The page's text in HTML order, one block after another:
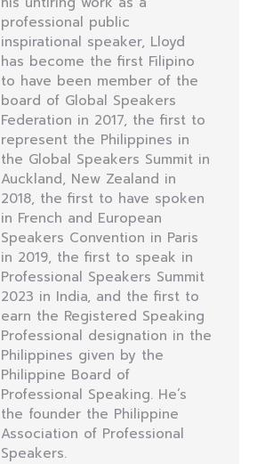
professional public
inspirational speaker, Lloyd
has become the first Filipino
to have been member of the
board of Global Speakers
Federation in 2017, the first to
represent the Philippines in
the Global Speakers Summit in
Auckland, New Zealand in
2018, the first to have spoken
in French and European
Speakers Convention in Paris
in 2019, the first to speak in
Professional Speakers Summit
2023 in India, and the first to
earn the Registered Speaking
Professional designation in the
Philippines given by the
Philippine Board of
Professional Speaking. He’s
the founder the Philippine
Association of Professional
Speakers.